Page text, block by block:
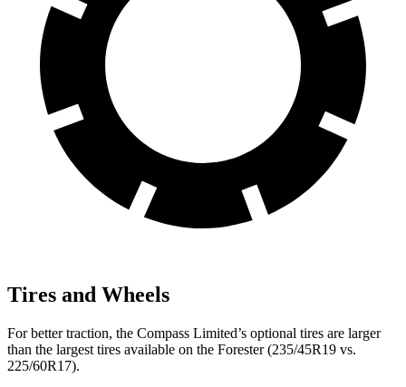
Tires and Wheels
For better traction, the Compass Limited’s optional tires are larger
than the largest tires available on the Forester (235/45R19 vs.
225/60R17).